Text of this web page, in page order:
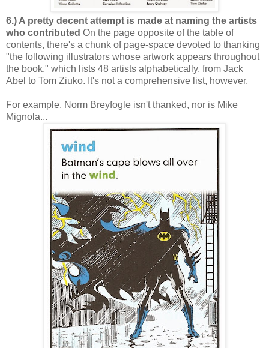
6.) A pretty decent attempt is made at naming the artists
who contributed On the page opposite of the table of
contents, there's a chunk of page-space devoted to thanking
"the following illustrators whose artwork appears throughout
the book," which lists 48 artists alphabetically, from Jack
Abel to Tom Ziuko. It's not a comprehensive list, however.
For example, Norm Breyfogle isn't thanked, nor is Mike
Mignola...